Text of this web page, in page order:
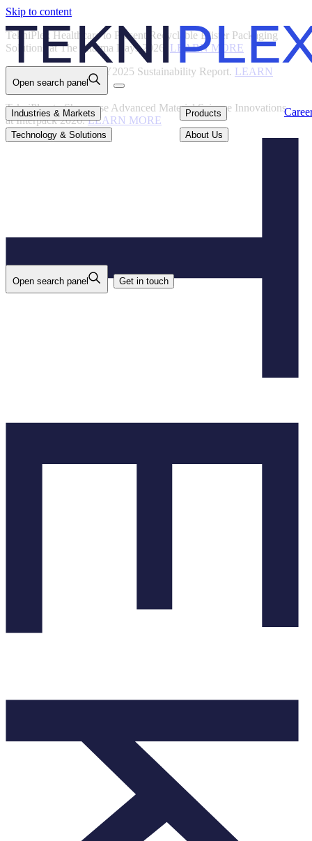
Skip to content
TekniPlex Healthcare to Present Recyclable Blister Packaging
Solutions at The Pharma Days 2026. LEARN MORE
TekniPlex Publishes FY2025 Sustainability Report. LEARN
MORE
TekniPlex to Showcase Advanced Material Science Innovations
at Interpack 2026.LEARN MORE
Open search panel
Industries & Markets
Technology & Solutions
Products
About Us
Industries & Markets
Technology & Solutions
Products
About Us
Careers
Open search panel Get in touch
Back